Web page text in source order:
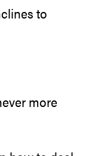
to
more